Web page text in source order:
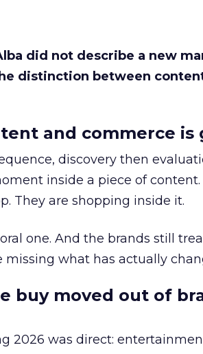
did not describe a new
distinction between
and commerce is
discovery then
inside a piece of content.
They are shopping inside it.
one. And the brands still
what has actually
buy moved out of
2026 was direct: